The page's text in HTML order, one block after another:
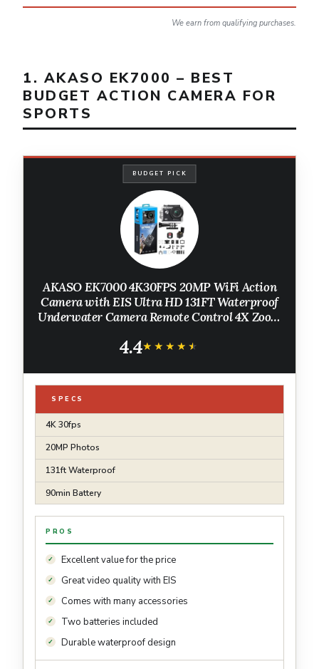
We earn from qualifying purchases.
1. AKASO EK7000 – BEST
BUDGET ACTION CAMERA FOR
SPORTS
BUDGET PICK
AKASO EK7000 4K30FPS 20MP WiFi Action
Camera with EIS Ultra HD 131FT Waterproof
Underwater Camera Remote Control 4X Zoom
4.4★★★★★
★★★★★
SPECS
4K 30fps
20MP Photos
131ft Waterproof
90min Battery
PROS
Excellent value for the price
Great video quality with EIS
Comes with many accessories
Two batteries included
Durable waterproof design